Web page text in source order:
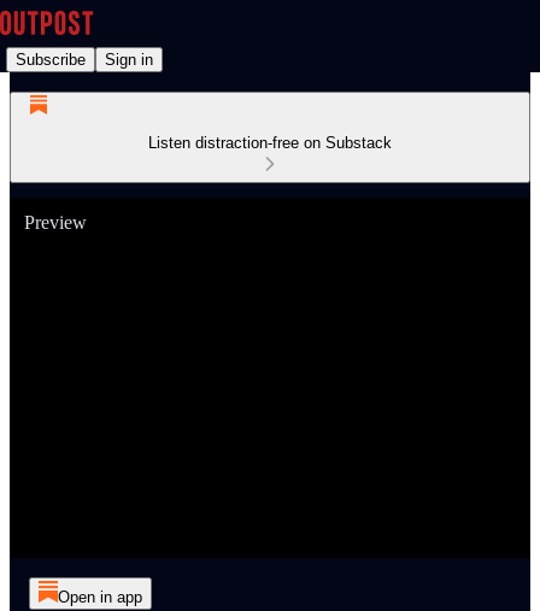
Subscribe Sign in
Listen distraction-free on Substack
Preview
Open in app